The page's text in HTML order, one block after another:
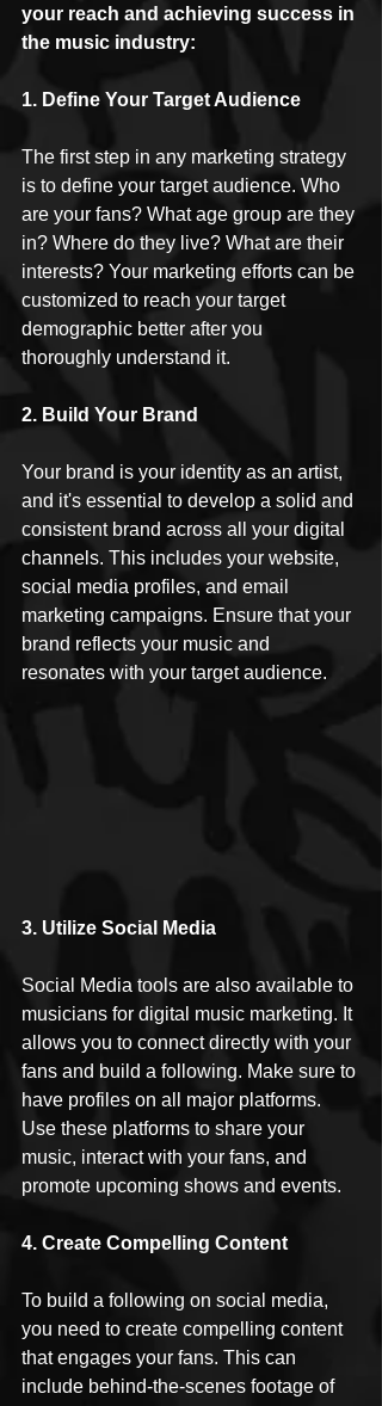
your reach and achieving success in
the music industry:
1. Define Your Target Audience
The first step in any marketing strategy
is to define your target audience. Who
are your fans? What age group are they
in? Where do they live? What are their
interests? Your marketing efforts can be
customized to reach your target
demographic better after you
thoroughly understand it.
2. Build Your Brand
Your brand is your identity as an artist,
and it's essential to develop a solid and
consistent brand across all your digital
channels. This includes your website,
social media profiles, and email
marketing campaigns. Ensure that your
brand reflects your music and
resonates with your target audience.
3. Utilize Social Media
Social Media tools are also available to
musicians for digital music marketing. It
allows you to connect directly with your
fans and build a following. Make sure to
have profiles on all major platforms.
Use these platforms to share your
music, interact with your fans, and
promote upcoming shows and events.
4. Create Compelling Content
To build a following on social media,
you need to create compelling content
that engages your fans. This can
include behind-the-scenes footage of